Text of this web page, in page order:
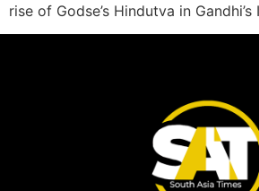
rise of Godse’s Hindutva in Gandhi’s